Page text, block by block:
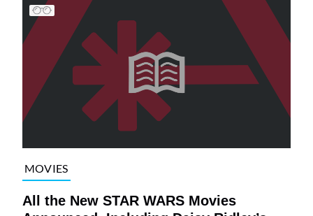
MOVIES
All the New STAR WARS Movies